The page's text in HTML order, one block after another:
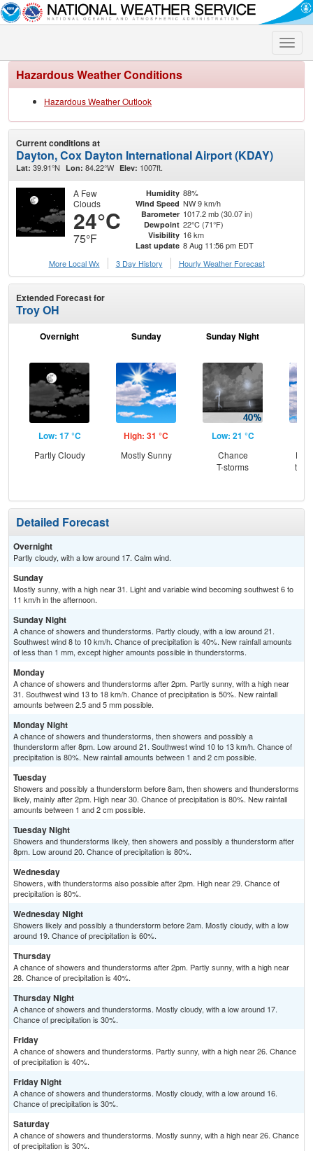
Toggle
Hazardous Weather Conditions
Hazardous Weather Outlook
Current conditions at
Dayton, Cox Dayton International Airport (KDAY)
Lat: 39.91°N Lon: 84.22°W Elev: 1007ft.
A Few
Clouds
24°C
75°F
Humidity 88%
Wind Speed NW 9 km/h
Barometer 1017.2 mb (30.07 in)
Dewpoint 22°C (71°F)
Visibility 16 km
Last update 8 Aug 11:56 pm EDT
More Local Wx
3 Day History Hourly Weather Forecast
Extended Forecast for
Troy OH
Overnight
Low: 17 °C
Partly Cloudy
Sunday
High: 31 °C
Mostly Sunny
Sunday Night
Low: 21 °C
Chance
T-storms
Detailed Forecast
Overnight
Partly cloudy, with a low around 17. Calm wind.
Sunday
Mostly sunny, with a high near 31. Light and variable wind becoming southwest 6 to
11 km/h in the afternoon.
Sunday Night
A chance of showers and thunderstorms. Partly cloudy, with a low around 21.
Southwest wind 8 to 10 km/h. Chance of precipitation is 40%. New rainfall amounts
of less than 1 mm, except higher amounts possible in thunderstorms.
Monday
A chance of showers and thunderstorms after 2pm. Partly sunny, with a high near
31. Southwest wind 13 to 18 km/h. Chance of precipitation is 50%. New rainfall
amounts between 2.5 and 5 mm possible.
Monday Night
A chance of showers and thunderstorms, then showers and possibly a
thunderstorm after 8pm. Low around 21. Southwest wind 10 to 13 km/h. Chance of
precipitation is 80%. New rainfall amounts between 1 and 2 cm possible.
Tuesday
Showers and possibly a thunderstorm before 8am, then showers and thunderstorms
likely, mainly after 2pm. High near 30. Chance of precipitation is 80%. New rainfall
amounts between 1 and 2 cm possible.
Tuesday Night
Showers and thunderstorms likely, then showers and possibly a thunderstorm after
8pm. Low around 20. Chance of precipitation is 80%.
Wednesday
Showers, with thunderstorms also possible after 2pm. High near 29. Chance of
precipitation is 80%.
Wednesday Night
Showers likely and possibly a thunderstorm before 2am. Mostly cloudy, with a low
around 19. Chance of precipitation is 60%.
Thursday
A chance of showers and thunderstorms after 2pm. Partly sunny, with a high near
28. Chance of precipitation is 40%.
Thursday Night
A chance of showers and thunderstorms. Mostly cloudy, with a low around 17.
Chance of precipitation is 30%.
Friday
A chance of showers and thunderstorms. Partly sunny, with a high near 26. Chance
of precipitation is 40%.
Friday Night
A chance of showers and thunderstorms. Mostly cloudy, with a low around 16.
Chance of precipitation is 30%.
Saturday
A chance of showers and thunderstorms. Mostly sunny, with a high near 26. Chance
of precipitation is 30%.